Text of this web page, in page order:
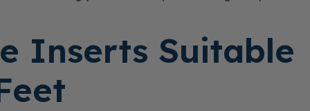
Inserts Suitable